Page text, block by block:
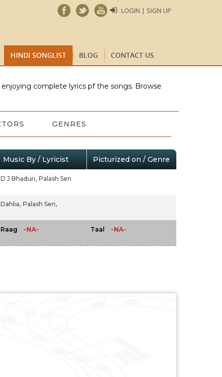
LOGIN | SIGN UP
HINDI SONGLIST BLOG CONTACT US
complete lyrics pf the songs. Browse
GENRES
Music By / Lyricist Picturized on / Genre
D J Bhaduri, Palash Sen
Dahlia, Palash Sen,
Raag -NA- Taal -NA-